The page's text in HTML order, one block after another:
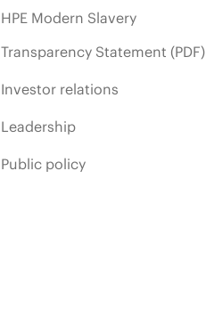
HPE Modern Slavery
Transparency Statement (PDF)
Investor relations
Leadership
Public policy